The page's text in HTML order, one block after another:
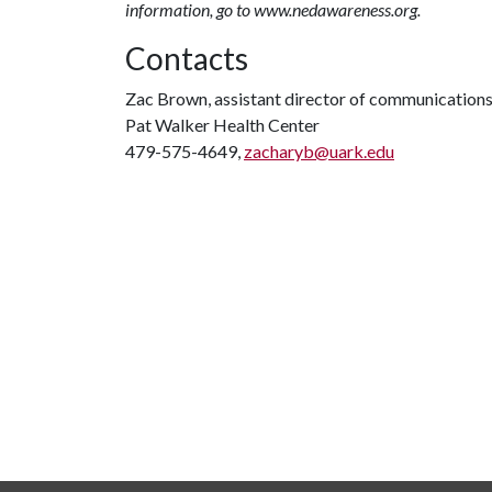
information, go to www.nedawareness.org.
Contacts
Zac Brown, assistant director of communications
Pat Walker Health Center
479-575-4649, zacharyb@uark.edu